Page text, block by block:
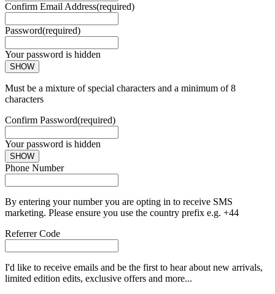
Confirm Email Address(required)
Password(required)
Your password is hidden
SHOW
Must be a mixture of special characters and a minimum of 8
characters
Confirm Password(required)
Your password is hidden
SHOW
Phone Number
By entering your number you are opting in to receive SMS
marketing. Please ensure you use the country prefix e.g. +44
Referrer Code
I'd like to receive emails and be the first to hear about new arrivals,
limited edition edits, exclusive offers and more...